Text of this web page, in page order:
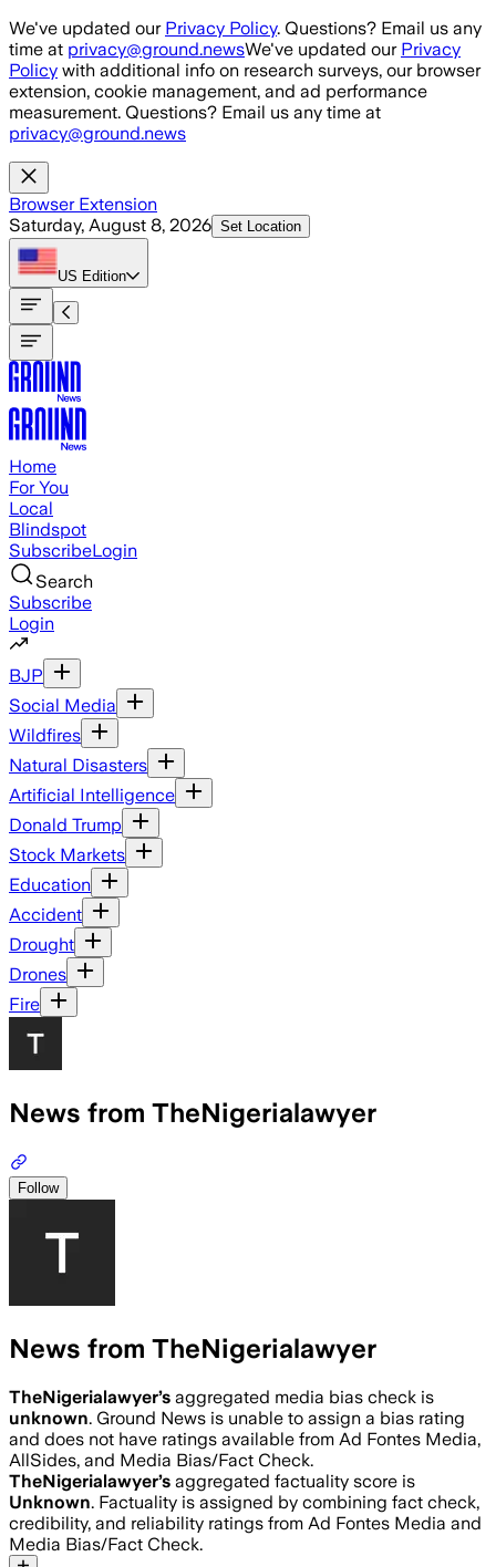
Skip to main content
We've updated our Privacy Policy. Questions? Email us any
time at privacy@ground.newsWe've updated our Privacy
Policy with additional info on research surveys, our browser
extension, cookie management, and ad performance
measurement. Questions? Email us any time at
privacy@ground.news
Browser Extension
Saturday, August 8, 2026 Set Location
US Edition
Home
For You
Local
Blindspot
SubscribeLogin
Search
Subscribe
Login
BJP
Social Media
Wildfires
Natural Disasters
Artificial Intelligence
Donald Trump
Stock Markets
Education
Accident
Drought
Drones
Fire
News from TheNigerialawyer
Follow
News from TheNigerialawyer
TheNigerialawyer’s aggregated media bias check is
unknown. Ground News is unable to assign a bias rating
and does not have ratings available from Ad Fontes Media,
AllSides, and Media Bias/Fact Check.
TheNigerialawyer’s aggregated factuality score is
Unknown. Factuality is assigned by combining fact check,
credibility, and reliability ratings from Ad Fontes Media and
Media Bias/Fact Check.